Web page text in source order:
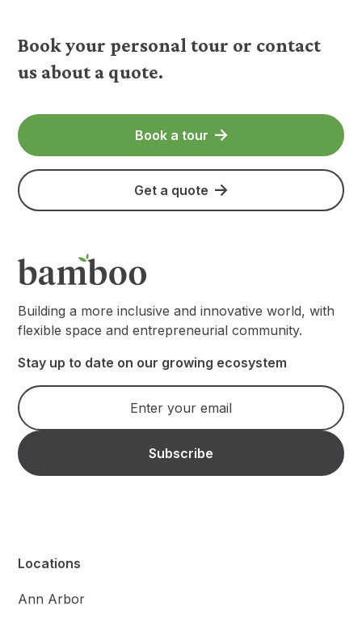
Book your personal tour or contact
us about a quote.
Book a tour
Get a quote
Building a more inclusive and innovative world, with
flexible space and entrepreneurial community.
Stay up to date on our growing ecosystem
Locations
Ann Arbor